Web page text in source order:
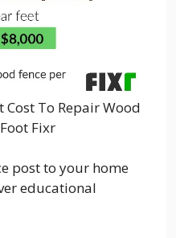
Cost To Repair Wood
Fixr
post to your home
educational